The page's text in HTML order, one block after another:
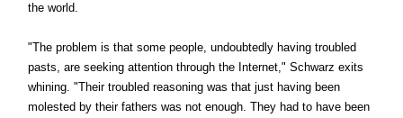
the world.
"The problem is that some people, undoubtedly having troubled
pasts, are seeking attention through the Internet," Schwarz exits
whining. "Their troubled reasoning was that just having been
molested by their fathers was not enough. They had to have been